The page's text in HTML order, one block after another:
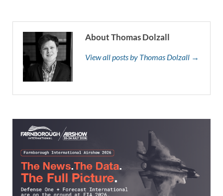
About Thomas Dolzall
View all posts by Thomas Dolzall →